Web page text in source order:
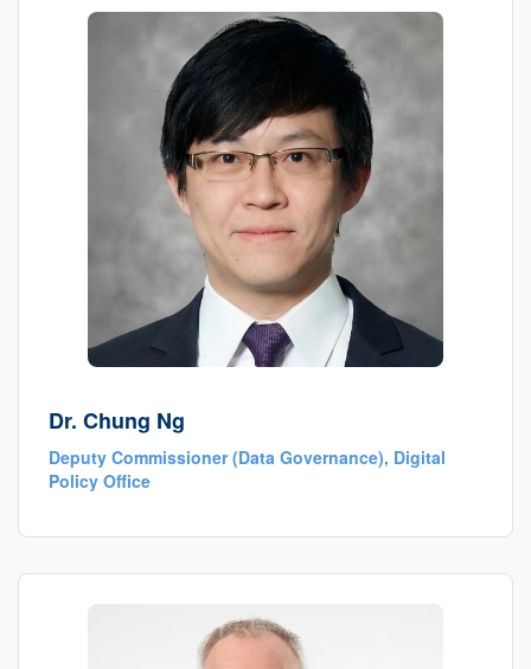
Dr. Chung Ng
Deputy Commissioner (Data Governance), Digital
Policy Office